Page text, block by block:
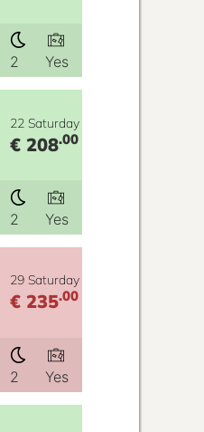
2 Yes
22 Saturday
€ 208.00
2 Yes
29 Saturday
€ 235.00
2 Yes